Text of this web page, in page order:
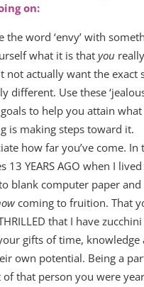
on:
the word ‘envy’ with
what it is thatyou
not actually want the exact
different. Use these
goals to help you attain
is making steps toward it.
how far you’ve come.
13 YEARS AGO when I
blank computer paper
coming to fruition. That
that I have
gifts of time,
own potential. Being a
of that person you were